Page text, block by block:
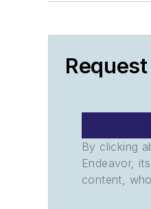
By clicking
Endeavor,
content,